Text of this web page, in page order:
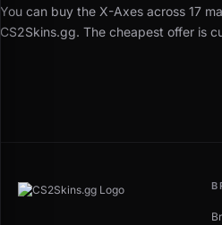
You can buy the X-Axes across 17
CS2Skins.gg. The cheapest offer is